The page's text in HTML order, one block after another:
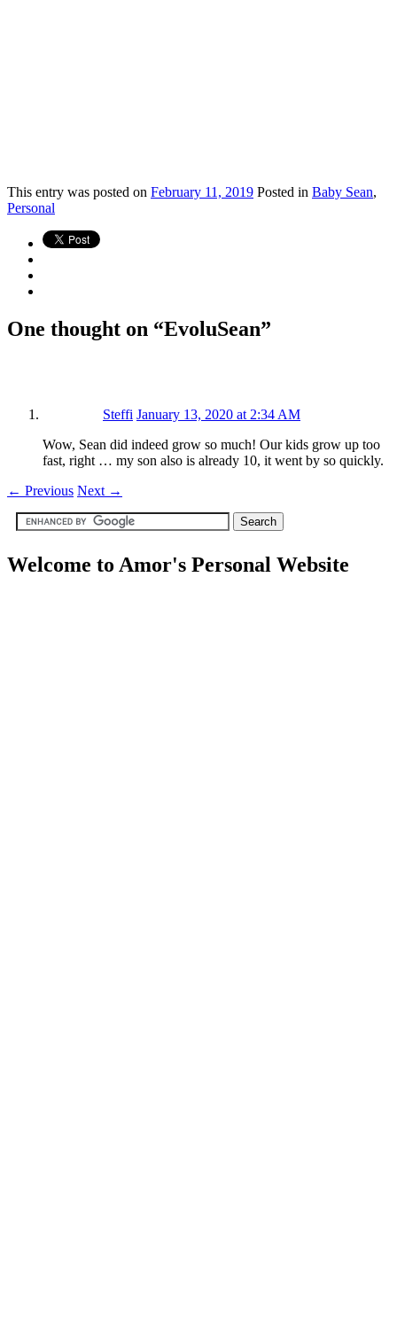
This entry was posted on February 11, 2019 Posted in Baby Sean,
Personal
One thought on “EvoluSean”
Steffi January 13, 2020 at 2:34 AM
Wow, Sean did indeed grow so much! Our kids grow up too
fast, right … my son also is already 10, it went by so quickly.
← Previous Next →
Welcome to Amor's Personal Website